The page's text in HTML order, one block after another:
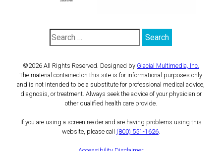
©2026 All Rights Reserved. Designed by Glacial Multimedia, Inc.
The material contained on this site is for informational purposes only
and is not intended to be a substitute for professional medical advice,
diagnosis, or treatment. Always seek the advice of your physician or
other qualified health care provide.
If you are using a screen reader and are having problems using this
website, please call (800) 551-1626.